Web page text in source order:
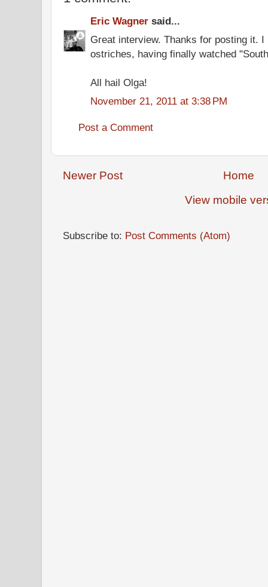
Eric Wagner said...
Great interview. Thanks for posting it.
ostriches, having finally watched
All hail Olga!
November 21, 2011 at 3:38 PM
Post a Comment
Newer Post
Home
View mobile
Subscribe to: Post Comments (Atom)